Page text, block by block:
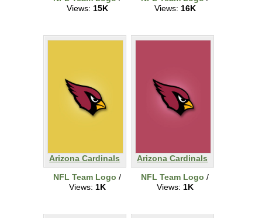
Views: 15K
Views: 16K
Arizona Cardinals
NFL Team Logo /
Views: 1K
Arizona Cardinals
NFL Team Logo /
Views: 1K